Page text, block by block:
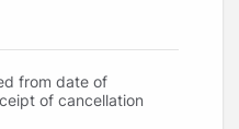
from date of
of cancellation